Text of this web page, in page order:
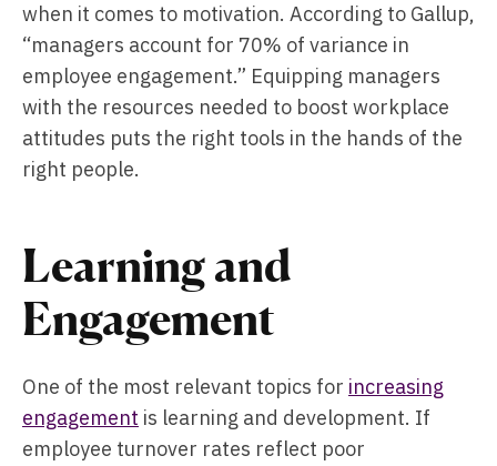
when it comes to motivation. According to Gallup,
“managers account for 70% of variance in
employee engagement.” Equipping managers
with the resources needed to boost workplace
attitudes puts the right tools in the hands of the
right people.
Learning and
Engagement
One of the most relevant topics for increasing
engagement is learning and development. If
employee turnover rates reflect poor